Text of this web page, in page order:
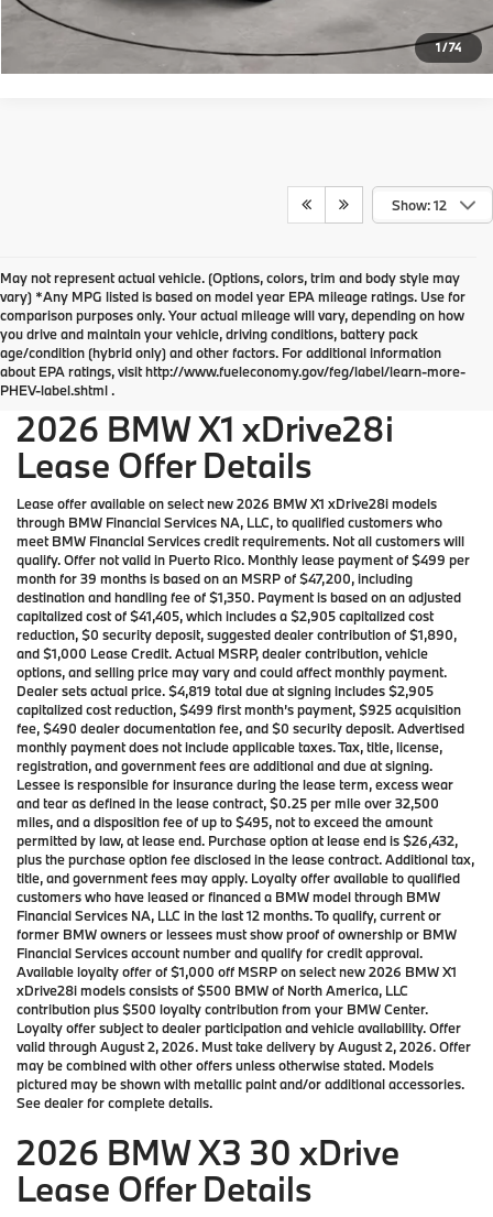
1/74
Request More Info
Show: 12
May not represent actual vehicle. (Options, colors, trim and body style may
vary) *Any MPG listed is based on model year EPA mileage ratings. Use for
comparison purposes only. Your actual mileage will vary, depending on how
you drive and maintain your vehicle, driving conditions, battery pack
age/condition (hybrid only) and other factors. For additional information
about EPA ratings, visit http://www.fueleconomy.gov/feg/label/learn-more-
PHEV-label.shtml .
BMW of Devon Disclosures
2026 BMW X1 xDrive28i
Lease Offer Details
Lease offer available on select new 2026 BMW X1 xDrive28i models
through BMW Financial Services NA, LLC, to qualified customers who
meet BMW Financial Services credit requirements. Not all customers will
qualify. Offer not valid in Puerto Rico. Monthly lease payment of $499 per
month for 39 months is based on an MSRP of $47,200, including
destination and handling fee of $1,350. Payment is based on an adjusted
capitalized cost of $41,405, which includes a $2,905 capitalized cost
reduction, $0 security deposit, suggested dealer contribution of $1,890,
and $1,000 Lease Credit. Actual MSRP, dealer contribution, vehicle
options, and selling price may vary and could affect monthly payment.
Dealer sets actual price. $4,819 total due at signing includes $2,905
capitalized cost reduction, $499 first month’s payment, $925 acquisition
fee, $490 dealer documentation fee, and $0 security deposit. Advertised
monthly payment does not include applicable taxes. Tax, title, license,
registration, and government fees are additional and due at signing.
Lessee is responsible for insurance during the lease term, excess wear
and tear as defined in the lease contract, $0.25 per mile over 32,500
miles, and a disposition fee of up to $495, not to exceed the amount
permitted by law, at lease end. Purchase option at lease end is $26,432,
plus the purchase option fee disclosed in the lease contract. Additional tax,
title, and government fees may apply. Loyalty offer available to qualified
customers who have leased or financed a BMW model through BMW
Financial Services NA, LLC in the last 12 months. To qualify, current or
former BMW owners or lessees must show proof of ownership or BMW
Financial Services account number and qualify for credit approval.
Available loyalty offer of $1,000 off MSRP on select new 2026 BMW X1
xDrive28i models consists of $500 BMW of North America, LLC
contribution plus $500 loyalty contribution from your BMW Center.
Loyalty offer subject to dealer participation and vehicle availability. Offer
valid through August 2, 2026. Must take delivery by August 2, 2026. Offer
may be combined with other offers unless otherwise stated. Models
pictured may be shown with metallic paint and/or additional accessories.
See dealer for complete details.
2026 BMW X3 30 xDrive
Lease Offer Details